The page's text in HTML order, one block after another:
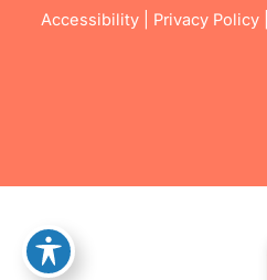
Accessibility
Privacy Policy